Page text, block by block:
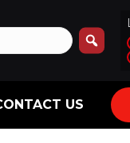
US